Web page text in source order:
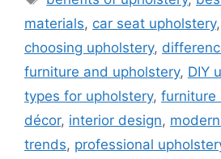
materials, car seat upholstery,
choosing upholstery,
furniture and upholstery, DIY
types for upholstery, furniture
décor, interior design,
trends, professional